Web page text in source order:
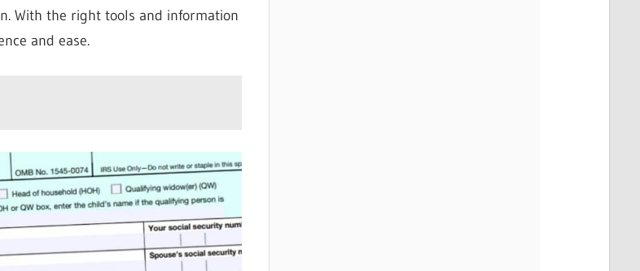
With the right tools and information
and ease.